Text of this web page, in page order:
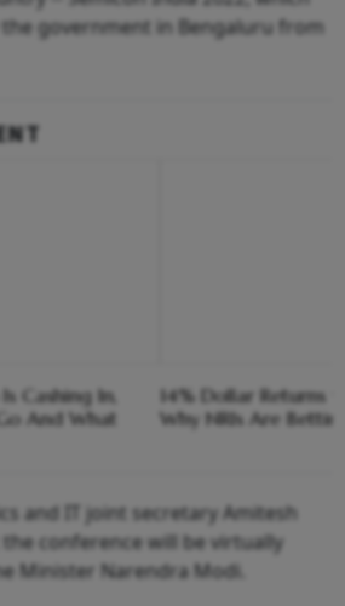
government in Bengaluru from
Cashing In,
And What
14% Dollar Returns
Why NRIs Are
and IT joint secretary Amitesh
conference will be virtually
Minister Narendra Modi.